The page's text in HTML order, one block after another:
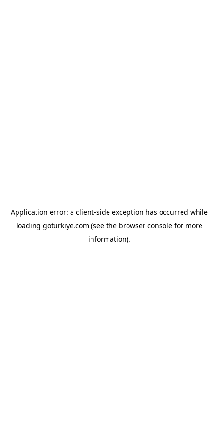
Application error: a client-side exception has occurred while
loading goturkiye.com (see the browser consolefor more
information).